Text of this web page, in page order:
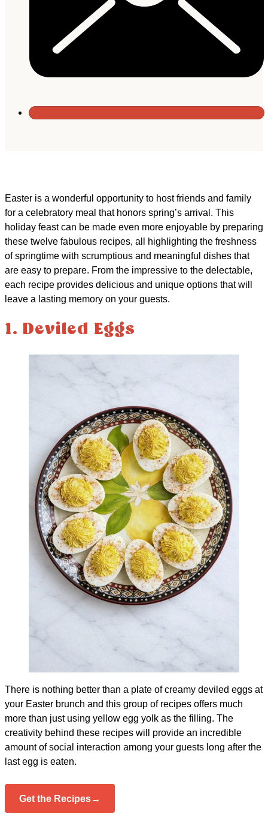
Easter is a wonderful opportunity to host friends and family
for a celebratory meal that honors spring’s arrival. This
holiday feast can be made even more enjoyable by preparing
these twelve fabulous recipes, all highlighting the freshness
of springtime with scrumptious and meaningful dishes that
are easy to prepare. From the impressive to the delectable,
each recipe provides delicious and unique options that will
leave a lasting memory on your guests.
1. Deviled Eggs
There is nothing better than a plate of creamy deviled eggs at
your Easter brunch and this group of recipes offers much
more than just using yellow egg yolk as the filling. The
creativity behind these recipes will provide an incredible
amount of social interaction among your guests long after the
last egg is eaten.
Get the Recipes→